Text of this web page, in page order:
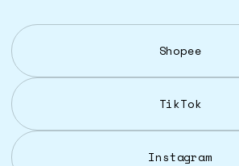
Shopee
TikTok
Instagram